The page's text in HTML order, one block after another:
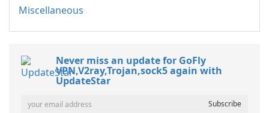
Miscellaneous
Never miss an update for GoFly
VPN,V2ray,Trojan,sock5 again with
UpdateStar